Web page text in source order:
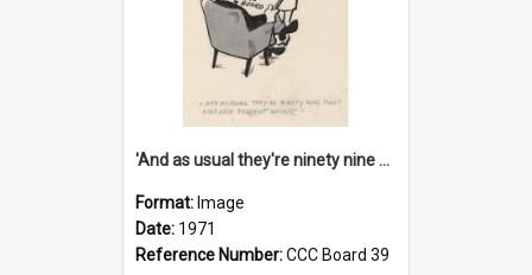
'And as usual they're ninety nine point nine nine percent wrong!'
Format: Image
Date: 1971
Reference Number:CCC Board 39